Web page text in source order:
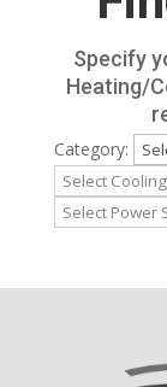
Specify
Heating/
Category: